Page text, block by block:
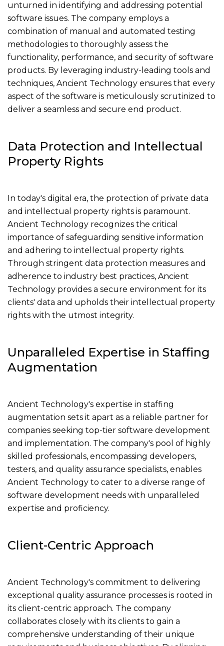
unturned in identifying and addressing potential
software issues. The company employs a
combination of manual and automated testing
methodologies to thoroughly assess the
functionality, performance, and security of software
products. By leveraging industry-leading tools and
techniques, Ancient Technology ensures that every
aspect of the software is meticulously scrutinized to
deliver a seamless and secure end product.
Data Protection and Intellectual
Property Rights
In today's digital era, the protection of private data
and intellectual property rights is paramount.
Ancient Technology recognizes the critical
importance of safeguarding sensitive information
and adhering to intellectual property rights.
Through stringent data protection measures and
adherence to industry best practices, Ancient
Technology provides a secure environment for its
clients' data and upholds their intellectual property
rights with the utmost integrity.
Unparalleled Expertise in Staffing
Augmentation
Ancient Technology's expertise in staffing
augmentation sets it apart as a reliable partner for
companies seeking top-tier software development
and implementation. The company's pool of highly
skilled professionals, encompassing developers,
testers, and quality assurance specialists, enables
Ancient Technology to cater to a diverse range of
software development needs with unparalleled
expertise and proficiency.
Client-Centric Approach
Ancient Technology's commitment to delivering
exceptional quality assurance processes is rooted in
its client-centric approach. The company
collaborates closely with its clients to gain a
comprehensive understanding of their unique